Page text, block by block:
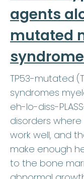
agents
mutated
TP53-mutated
syndromes
eh-lo-diss-
disorders
work well, and
make enough
to the bone